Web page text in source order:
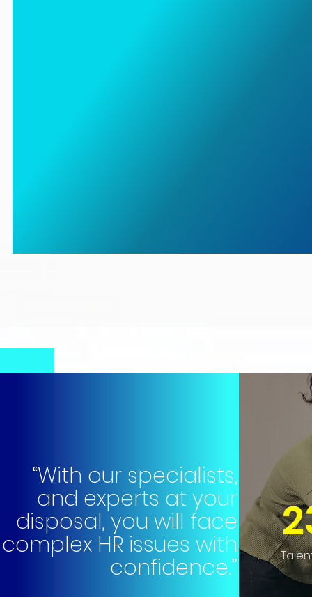
“With our specialists,
and experts at your
disposal, you will face
complex HR issues with
confidence.”